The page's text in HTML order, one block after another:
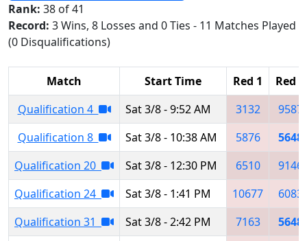
Rank: 38 of 41
Record: 3 Wins, 8 Losses and 0 Ties - 11 Matches Played
(0 Disqualifications)
Match Start Time Red 1
Red 2
Qualification 4
Sat 3/8 - 9:52 AM 3132
9587
Qualification 8
Sat 3/8 - 10:38 AM 5876
5648
Qualification 20
Sat 3/8 - 12:30 PM 6510
9146
Qualification 24
Sat 3/8 - 1:41 PM 10677
6083
Qualification 31
Sat 3/8 - 2:42 PM 7163
5648